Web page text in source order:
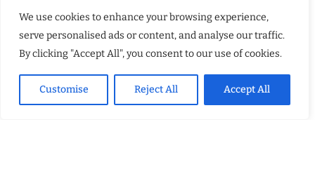
We use cookies to enhance your browsing experience,
serve personalised ads or content, and analyse our traffic.
By clicking "Accept All", you consent to our use of cookies.
Customise Reject All Accept All
Lollapalooza 2026 Opens in Chicago, Bringing Major Economic and
Cultural Boost
From the Wasteland to the Dark Road